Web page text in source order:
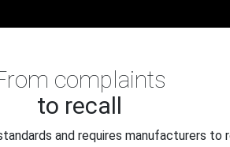
complaints
to recall
and requires manufacturers to